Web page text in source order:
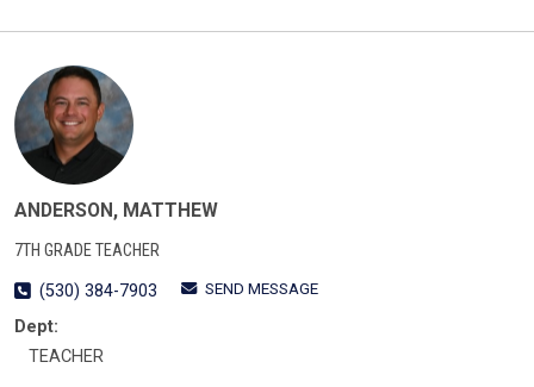
ANDERSON, MATTHEW
7TH GRADE TEACHER
(530) 384-7903
SEND MESSAGE
Dept:
TEACHER